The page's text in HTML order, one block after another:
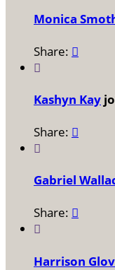
Monica
Share: 

Kashyn Kay
Share: 

Gabriel
Share: 

Harrison